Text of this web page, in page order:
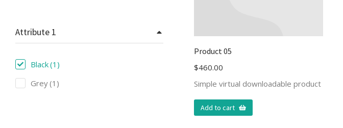
Attribute 1
Black(1)
Grey(1)
Product 05
$460.00
Simple virtual downloadable product
Add to cart